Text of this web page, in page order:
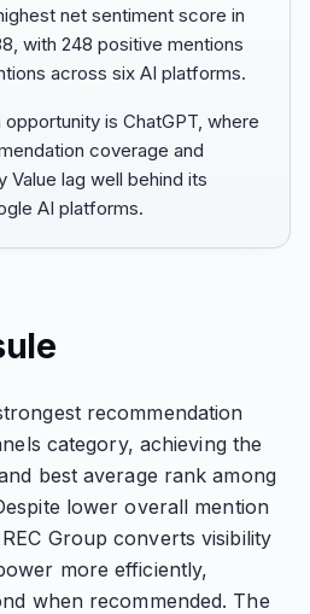
net sentiment score in
with 248 positive mentions
across six AI platforms.
is ChatGPT, where
coverage and
Value lag well behind its
AI platforms.
recommendation
category, achieving the
best average rank among
lower overall mention
Group converts visibility
more efficiently,
when recommended. The